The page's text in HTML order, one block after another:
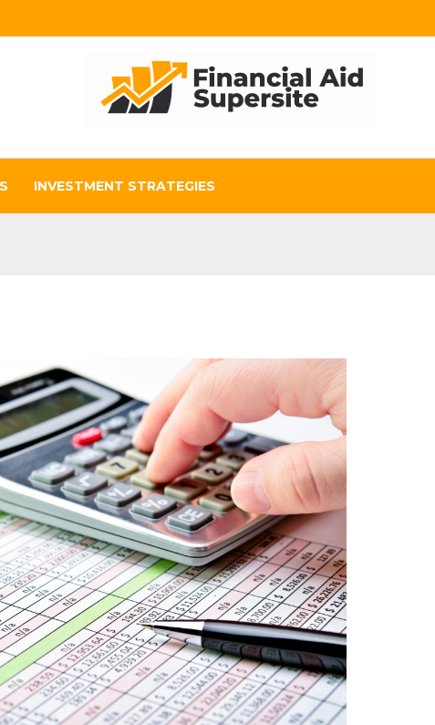
INVESTMENT STRATEGIES